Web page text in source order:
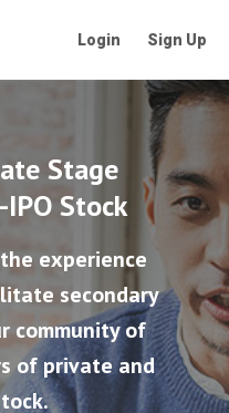
Login Sign Up
Stage
Stock
experience
secondary
community of
of private and